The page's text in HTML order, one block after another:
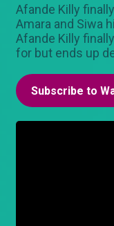
Afande Killy
Amara and Siwa
Afande Killy
for but ends up
Subscribe to